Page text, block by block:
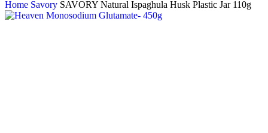
Home Savory SAVORY Natural Ispaghula Husk Plastic Jar 110g